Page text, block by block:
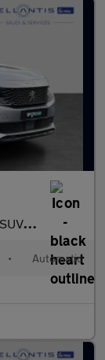
(130 ps)
• Automatic